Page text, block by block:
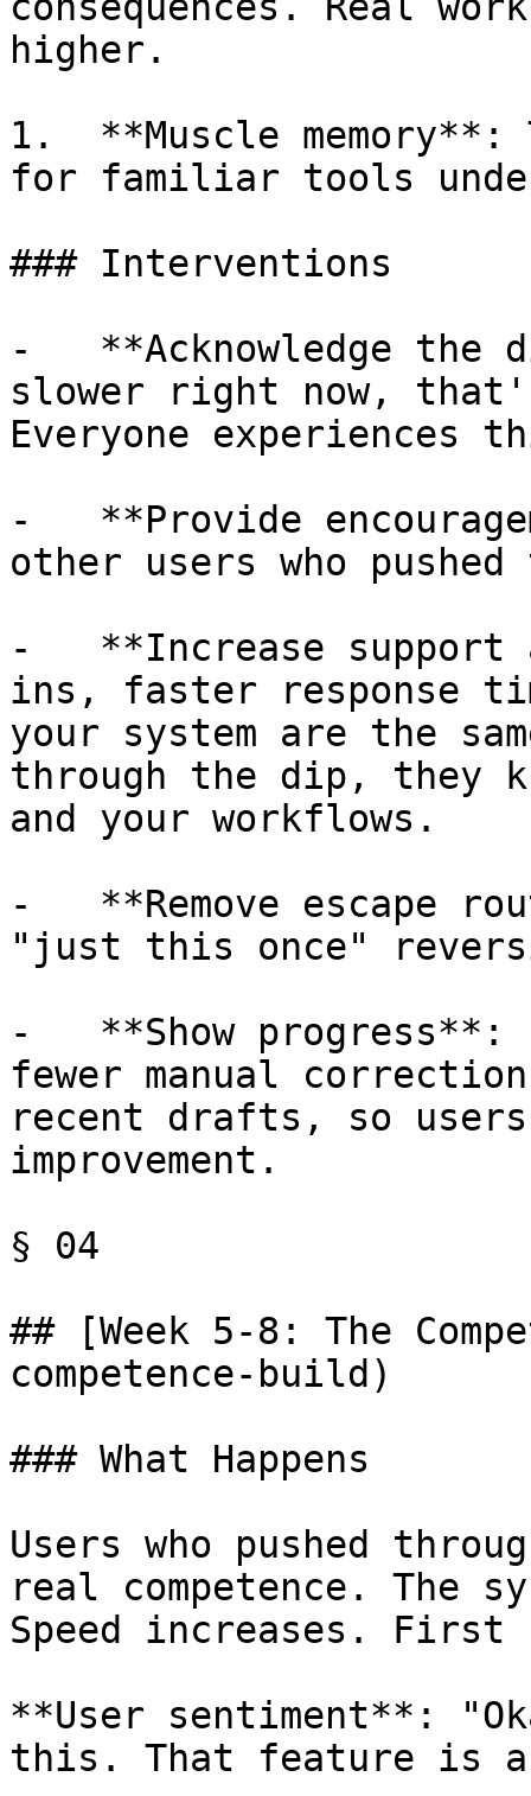
higher.
1.  **Muscle
for familiar tools
### Interventions
-   **Acknowledge
slower right now,
Everyone experiences
-   **Provide
other users who
-   **Increase
ins, faster response
your system are the
through the dip, they
and your workflows.
-   **Remove escape
"just this once"
-   **Show progress**:
fewer manual
recent drafts, so
improvement.
§ 04
## [Week 5-8: The
competence-build)
### What Happens
Users who pushed
real competence. The
Speed increases. First
**User sentiment**:
this. That feature is